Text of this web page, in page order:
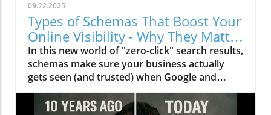
09.22.2025
Types of Schemas That Boost Your
Online Visibility - Why They Matter
Now More Than Ever
In this new world of "zero-click" search results,
schemas make sure your business actually
gets seen (and trusted) when Google and
other AI engines deliver instant answers.
Here's how to use schemas.